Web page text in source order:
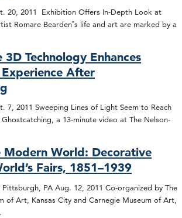
20, 2011 Exhibition Offers In-Depth Look at
Romare Bearden‟s life and art are marked by a
Technology Enhances
After
7, 2011 Sweeping Lines of Light Seem to Reach
a 13-minute video at The Nelson-
Modern World: Decorative
Fairs, 1851–1939
PA Aug. 12, 2011 Co-organized by The
of Art, Kansas City and Carnegie Museum of Art,